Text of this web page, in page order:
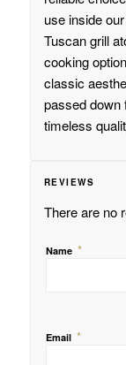
use inside
Tuscan grill
cooking
classic
passed down
timeless
REVIEWS
There are no
Name *
Email *